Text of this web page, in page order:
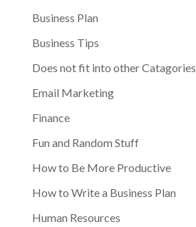
Business Plan
Business Tips
Does not fit into other Catagories
Email Marketing
Finance
Fun and Random Stuff
How to Be More Productive
How to Write a Business Plan
Human Resources